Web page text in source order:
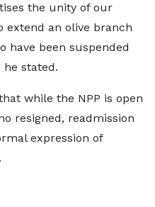
the unity of our
extend an olive branch
have been suspended
he stated.
while the NPP is open
resigned, readmission
expression of